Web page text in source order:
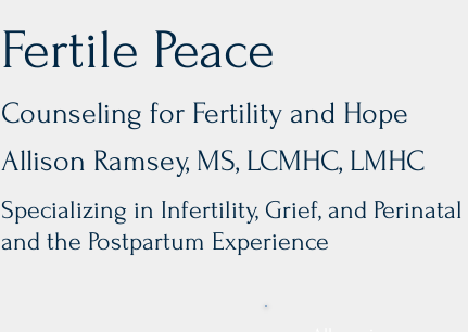
Fertile Peace
Counseling for Fertility and Hope
Allison Ramsey, MS, LCMHC, LMHC
Specializing in Infertility, Grief, and Perinatal
and the Postpartum Experience